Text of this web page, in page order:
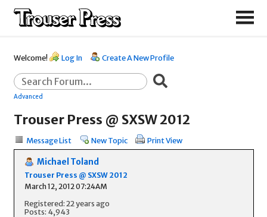
Welcome! Log In Create A New Profile
Advanced
Trouser Press @ SXSW 2012
Message List New Topic Print View
Michael Toland
Trouser Press @ SXSW 2012
March 12, 2012 07:24AM
Registered: 22 years ago
Posts: 4,943